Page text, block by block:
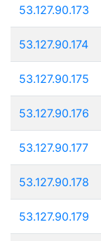
53.127.90.173
53.127.90.174
53.127.90.175
53.127.90.176
53.127.90.177
53.127.90.178
53.127.90.179